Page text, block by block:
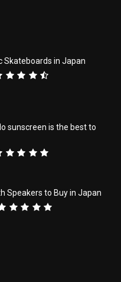
Skateboards in Japan
sunscreen is the best to
Speakers to Buy in Japan